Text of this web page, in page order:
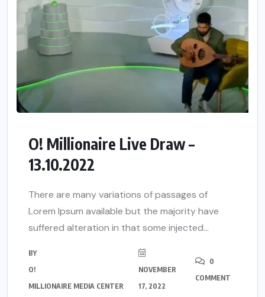
O! Millionaire Live Draw –
13.10.2022
There are many variations of passages of
Lorem Ipsum available but the majority have
suffered alteration in that some injected...
BY
O!
MILLIONAIRE MEDIA CENTER
NOVEMBER
17, 2022
0
COMMENT